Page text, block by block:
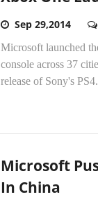
Sep 29,2014
Microsoft launched
console across 37
release of Sony's
Microsoft
In China